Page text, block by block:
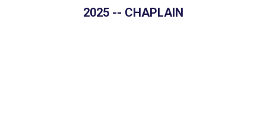
2025 -- CHAPLAIN